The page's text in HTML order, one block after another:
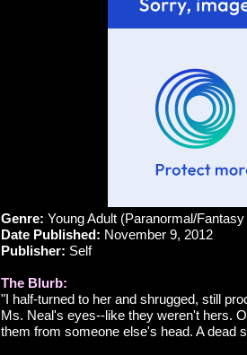
Genre: Young Adult (Paranormal/
Date Published: November 9, 2012
Publisher: Self
The Blurb:
"I half-turned to her and shrugged, still
Ms. Neal's eyes--like they weren't hers.
them from someone else's head. A dead